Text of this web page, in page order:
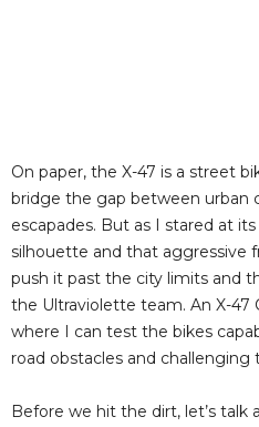
On paper, the X-47 is a street
bridge the gap between urban
escapades. But as I stared at
silhouette and that aggressive
push it past the city limits and
the Ultraviolette team. An X-47
where I can test the bikes
road obstacles and challenging
Before we hit the dirt, let’s talk